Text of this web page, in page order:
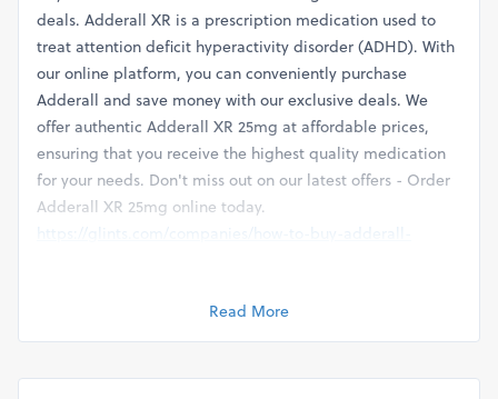
deals. Adderall XR is a prescription medication used to
treat attention deficit hyperactivity disorder (ADHD). With
our online platform, you can conveniently purchase
Adderall and save money with our exclusive deals. We
offer authentic Adderall XR 25mg at affordable prices,
ensuring that you receive the highest quality medication
for your needs. Don't miss out on our latest offers - Order
Adderall XR 25mg online today.
https://soundcloud.com/onlinepharmacies/buy-adderall-
online-easy-to-order-click-here
Read More